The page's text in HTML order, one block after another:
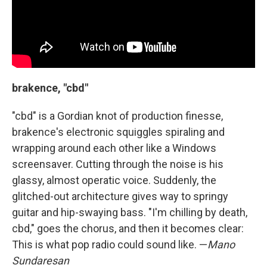
brakence, "cbd"
"cbd" is a Gordian knot of production finesse,
brakence's electronic squiggles spiraling and
wrapping around each other like a Windows
screensaver. Cutting through the noise is his
glassy, almost operatic voice. Suddenly, the
glitched-out architecture gives way to springy
guitar and hip-swaying bass. "I'm chilling by death,
cbd," goes the chorus, and then it becomes clear:
This is what pop radio could sound like. —Mano
Sundaresan